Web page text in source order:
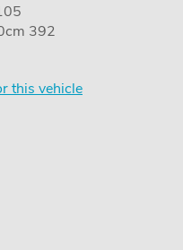
392
this vehicle